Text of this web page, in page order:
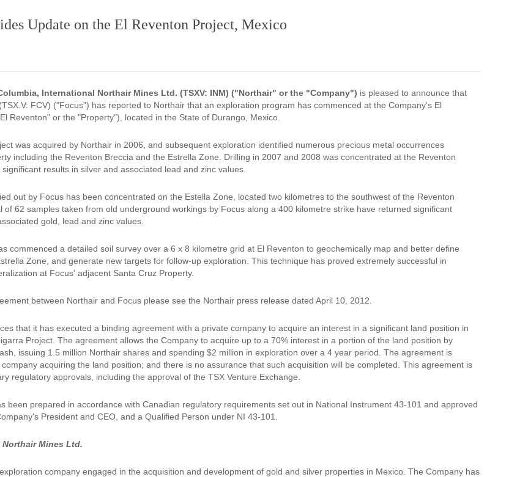
Update on the El Reventon Project, Mexico
International Northair Mines Ltd. (TSXV: INM) ("Northair" or the "Company") is pleased to announce that
FCV) ("Focus") has reported to Northair that an exploration program has commenced at the Company's El
Reventon" or the "Property"), located in the State of Durango, Mexico.
was acquired by Northair in 2006, and subsequent exploration identified numerous precious metal occurrences
including the Reventon Breccia and the Estrella Zone. Drilling in 2007 and 2008 was concentrated at the Reventon
results in silver and associated lead and zinc values.
out by Focus has been concentrated on the Estella Zone, located two kilometres to the southwest of the Reventon
of 62 samples taken from old underground workings by Focus along a 400 kilometre strike have returned significant
gold, lead and zinc values.
commenced a detailed soil survey over a 6 x 8 kilometre grid at El Reventon to geochemically map and better define
Zone, and generate new targets for follow-up exploration. This technique has proved extremely successful in
at Focus' adjacent Santa Cruz Property.
between Northair and Focus please see the Northair press release dated April 10, 2012.
that it has executed a binding agreement with a private company to acquire an interest in a significant land position in
Project. The agreement allows the Company to acquire up to a 70% interest in a portion of the land position by
issuing 1.5 million Northair shares and spending $2 million in exploration over a 4 year period. The agreement is
acquiring the land position; and there is no assurance that such acquisition will be completed. This agreement is
regulatory approvals, including the approval of the TSX Venture Exchange.
been prepared in accordance with Canadian regulatory requirements set out in National Instrument 43-101 and approved
President and CEO, and a Qualified Person under NI 43-101.
Mines Ltd.
company engaged in the acquisition and development of gold and silver properties in Mexico. The Company has